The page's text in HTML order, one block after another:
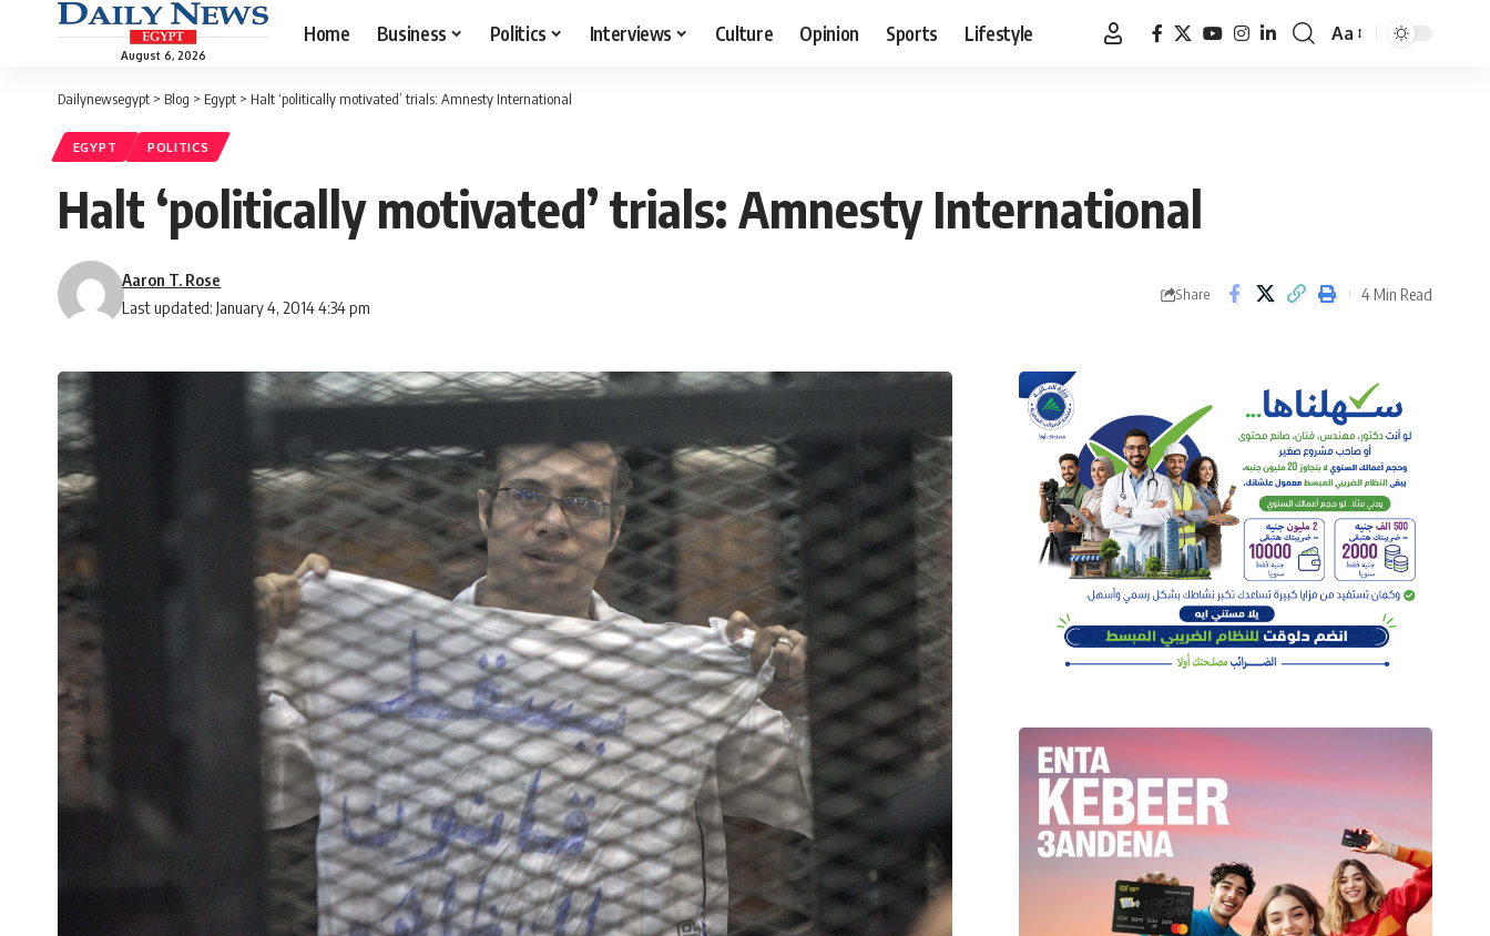
August 6, 2026
Home Business Politics Interviews Culture Opinion Sports Lifestyle
Font
Aa
Dailynewsegypt > Blog > Egypt > Halt ‘politically motivated’ trials: Amnesty International
EGYPT POLITICS
Halt ‘politically motivated’ trials: Amnesty International
Last updated: January 4, 2014 4:34 pm
Aaron T. Rose
Share 4 Min Read